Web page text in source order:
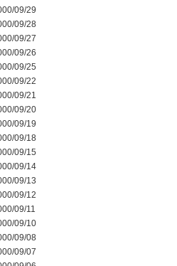
09/29
09/28
09/27
09/26
09/25
09/22
09/21
09/20
09/19
09/18
09/15
09/14
09/13
09/12
09/11
09/10
09/08
09/07